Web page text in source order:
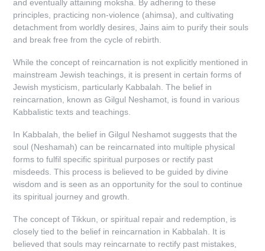
and eventually attaining moksha. By adhering to these
principles, practicing non-violence (ahimsa), and cultivating
detachment from worldly desires, Jains aim to purify their souls
and break free from the cycle of rebirth.
While the concept of reincarnation is not explicitly mentioned in
mainstream Jewish teachings, it is present in certain forms of
Jewish mysticism, particularly Kabbalah. The belief in
reincarnation, known as Gilgul Neshamot, is found in various
Kabbalistic texts and teachings.
In Kabbalah, the belief in Gilgul Neshamot suggests that the
soul (Neshamah) can be reincarnated into multiple physical
forms to fulfil specific spiritual purposes or rectify past
misdeeds. This process is believed to be guided by divine
wisdom and is seen as an opportunity for the soul to continue
its spiritual journey and growth.
The concept of Tikkun, or spiritual repair and redemption, is
closely tied to the belief in reincarnation in Kabbalah. It is
believed that souls may reincarnate to rectify past mistakes,